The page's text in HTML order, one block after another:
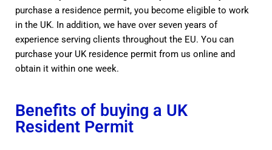
purchase a residence permit, you become eligible to work
in the UK. In addition, we have over seven years of
experience serving clients throughout the EU. You can
purchase your UK residence permit from us online and
obtain it within one week.
Benefits of buying a UK
Resident Permit